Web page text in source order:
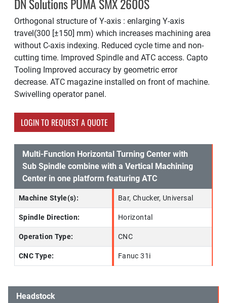
DN Solutions PUMA SMX 2600S
Orthogonal structure of Y-axis : enlarging Y-axis
travel(300 [±150] mm) which increases machining area
without C-axis indexing. Reduced cycle time and non-
cutting time. Improved Spindle and ATC access. Capto
Tooling Improved accuracy by geometric error
decrease. ATC magazine installed on front of machine.
Swivelling operator panel.
LOGIN TO REQUEST A QUOTE
Multi-Function Horizontal Turning Center with
Sub Spindle combine with a Vertical Machining
Center in one platform featuring ATC
Machine Style(s): Bar, Chucker, Universal
Spindle Direction: Horizontal
Operation Type: CNC
CNC Type: Fanuc 31i
Headstock